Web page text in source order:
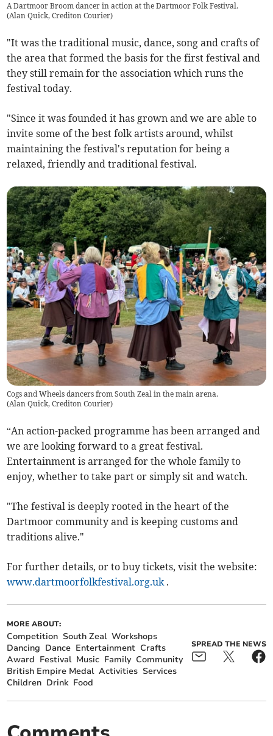
A Dartmoor Broom dancer in action at the Dartmoor Folk Festival.
(Alan Quick, Crediton Courier)
"It was the traditional music, dance, song and crafts of
the area that formed the basis for the first festival and
they still remain for the association which runs the
festival today.
"Since it was founded it has grown and we are able to
invite some of the best folk artists around, whilst
maintaining the festival's reputation for being a
relaxed, friendly and traditional festival.
Cogs and Wheels dancers from South Zeal in the main arena.
(Alan Quick, Crediton Courier)
“An action-packed programme has been arranged and
we are looking forward to a great festival.
Entertainment is arranged for the whole family to
enjoy, whether to take part or simply sit and watch.
"The festival is deeply rooted in the heart of the
Dartmoor community and is keeping customs and
traditions alive."
For further details, or to buy tickets, visit the website:
www.dartmoorfolkfestival.org.uk.
MORE ABOUT:
Competition South Zeal Workshops
Dancing Dance Entertainment Crafts
Award Festival Music Family Community
British Empire Medal Activities Services
Children Drink Food
SPREAD THE NEWS